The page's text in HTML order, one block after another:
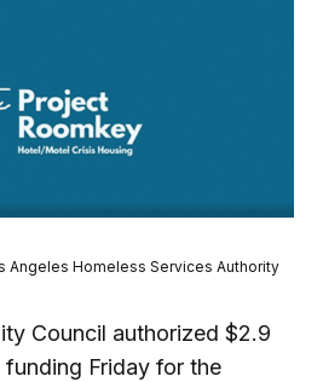
Angeles Homeless Services Authority
Council authorized $2.9
Friday for the